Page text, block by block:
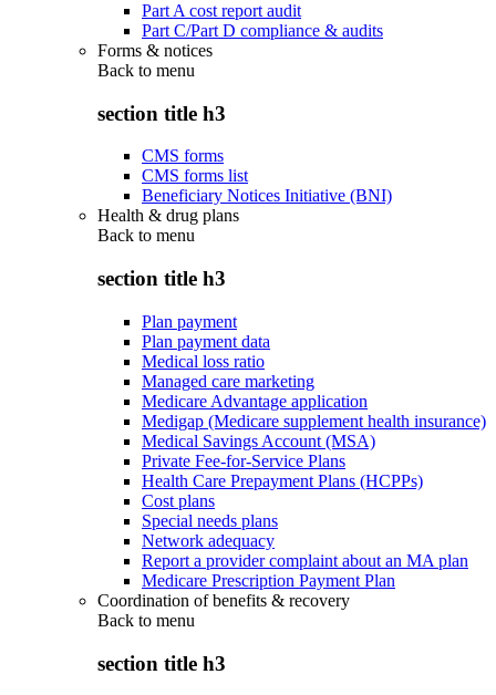
Part A cost report audit
Part C/Part D compliance & audits
Forms & notices
Back to menu
section title h3
CMS forms
CMS forms list
Beneficiary Notices Initiative (BNI)
Health & drug plans
Back to menu
section title h3
Plan payment
Plan payment data
Medical loss ratio
Managed care marketing
Medicare Advantage application
Medigap (Medicare supplement health insurance)
Medical Savings Account (MSA)
Private Fee-for-Service Plans
Health Care Prepayment Plans (HCPPs)
Cost plans
Special needs plans
Network adequacy
Report a provider complaint about an MA plan
Medicare Prescription Payment Plan
Coordination of benefits & recovery
Back to menu
section title h3